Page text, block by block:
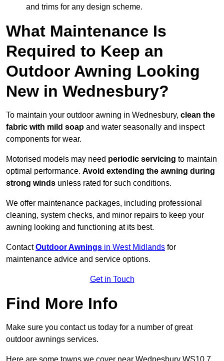
and trims for any design scheme.
What Maintenance Is
Required to Keep an
Outdoor Awning Looking
New in Wednesbury?
To maintain your outdoor awning in Wednesbury, clean the
fabric with mild soap and water seasonally and inspect
components for wear.
Motorised models may need periodic servicing to maintain
optimal performance. Avoid extending the awning during
strong winds unless rated for such conditions.
We offer maintenance packages, including professional
cleaning, system checks, and minor repairs to keep your
awning looking and functioning at its best.
ContactOutdoor Awnings in West Midlands for
maintenance advice and service options.
Get in Touch
Find More Info
Make sure you contact us today for a number of great
outdoor awnings services.